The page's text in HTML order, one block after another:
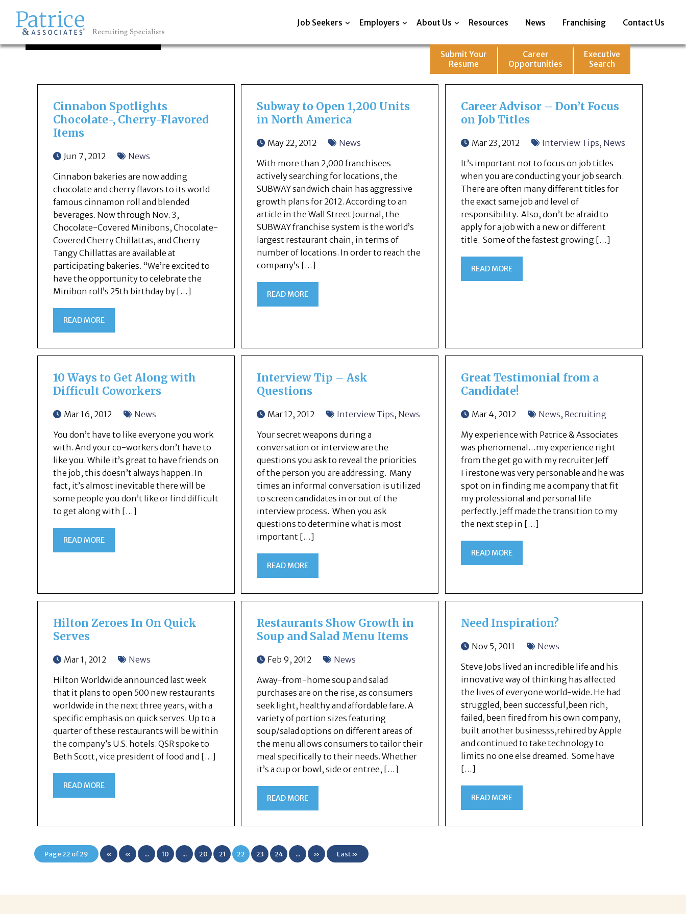
Job Seekers Employers About Us Resources News Franchising Contact Us
Submit Your
Resume
Career
Opportunities
Executive
Search
OUR NEWS
Cinnabon Spotlights
Chocolate-, Cherry-Flavored
Items
Jun 7, 2012
News
Cinnabon bakeries are now adding
chocolate and cherry flavors to its world
famous cinnamon roll and blended
beverages. Now through Nov. 3,
Chocolate-Covered Minibons, Chocolate-
Covered Cherry Chillattas, and Cherry
Tangy Chillattas are available at
participating bakeries. “We’re excited to
have the opportunity to celebrate the
Minibon roll’s 25th birthday by […]
READ MORE
Subway to Open 1,200 Units
in North America
May 22, 2012
News
With more than 2,000 franchisees
actively searching for locations, the
SUBWAY sandwich chain has aggressive
growth plans for 2012. According to an
article in the Wall Street Journal, the
SUBWAY franchise system is the world’s
largest restaurant chain, in terms of
number of locations. In order to reach the
company’s […]
READ MORE
Career Advisor – Don’t Focus
on Job Titles
Mar 23, 2012 Interview Tips, News
It’s important not to focus on job titles
when you are conducting your job search.
There are often many different titles for
the exact same job and level of
responsibility. Also, don’t be afraid to
apply for a job with a new or different
title. Some of the fastest growing […]
READ MORE
10 Ways to Get Along with
Difficult Coworkers
Mar 16, 2012
News
You don’t have to like everyone you work
with. And your co-workers don’t have to
like you. While it’s great to have friends on
the job, this doesn’t always happen. In
fact, it’s almost inevitable there will be
some people you don’t like or find difficult
to get along with […]
READ MORE
Interview Tip – Ask
Questions
Mar 12, 2012 Interview Tips, News
Your secret weapons during a
conversation or interview are the
questions you ask to reveal the priorities
of the person you are addressing. Many
times an informal conversation is utilized
to screen candidates in or out of the
interview process. When you ask
questions to determine what is most
important […]
READ MORE
Great Testimonial from a
Candidate!
Mar 4, 2012 News, Recruiting
My experience with Patrice & Associates
was phenomenal…my experience right
from the get go with my recruiter Jeff
Firestone was very personable and he was
spot on in finding me a company that fit
my professional and personal life
perfectly. Jeff made the transition to my
the next step in […]
READ MORE
Hilton Zeroes In On Quick
Serves
Mar 1, 2012
News
Hilton Worldwide announced last week
that it plans to open 500 new restaurants
worldwide in the next three years, with a
specific emphasis on quick serves. Up to a
quarter of these restaurants will be within
the company’s U.S. hotels. QSR spoke to
Beth Scott, vice president of food and […]
READ MORE
Restaurants Show Growth in
Soup and Salad Menu Items
Feb 9, 2012
News
Away-from-home soup and salad
purchases are on the rise, as consumers
seek light, healthy and affordable fare. A
variety of portion sizes featuring
soup/salad options on different areas of
the menu allows consumers to tailor their
meal specifically to their needs. Whether
it’s a cup or bowl, side or entree, […]
READ MORE
Need Inspiration?
Nov 5, 2011
News
Steve Jobs lived an incredible life and his
innovative way of thinking has affected
the lives of everyone world-wide. He had
struggled, been successful,been rich,
failed, been fired from his own company,
built another businesss,rehired by Apple
and continued to take technology to
limits no one else dreamed. Some have
[…]
READ MORE
Page 22 of 29 « « ... 10 ... 20 21 22 23 24 ... » Last »